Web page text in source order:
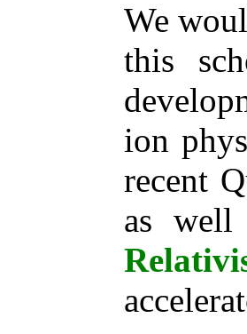
We
this
ion
recent
as well